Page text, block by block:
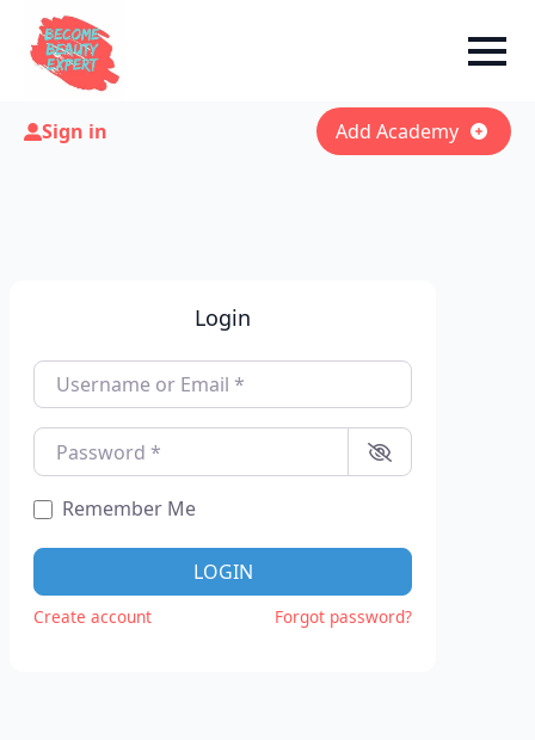
Sign in Add Academy
Login
Username or Email
Password
Remember Me
LOGIN
Create account Forgot password?